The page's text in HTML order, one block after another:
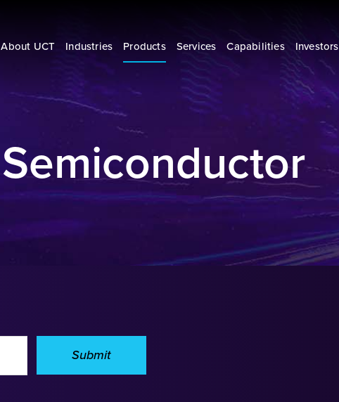
About UCT Industries Products Services Capabilities Investors
Semiconductor
Submit